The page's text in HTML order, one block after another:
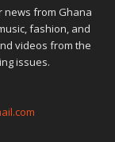
news from Ghana
fashion, and
videos from the
issues.